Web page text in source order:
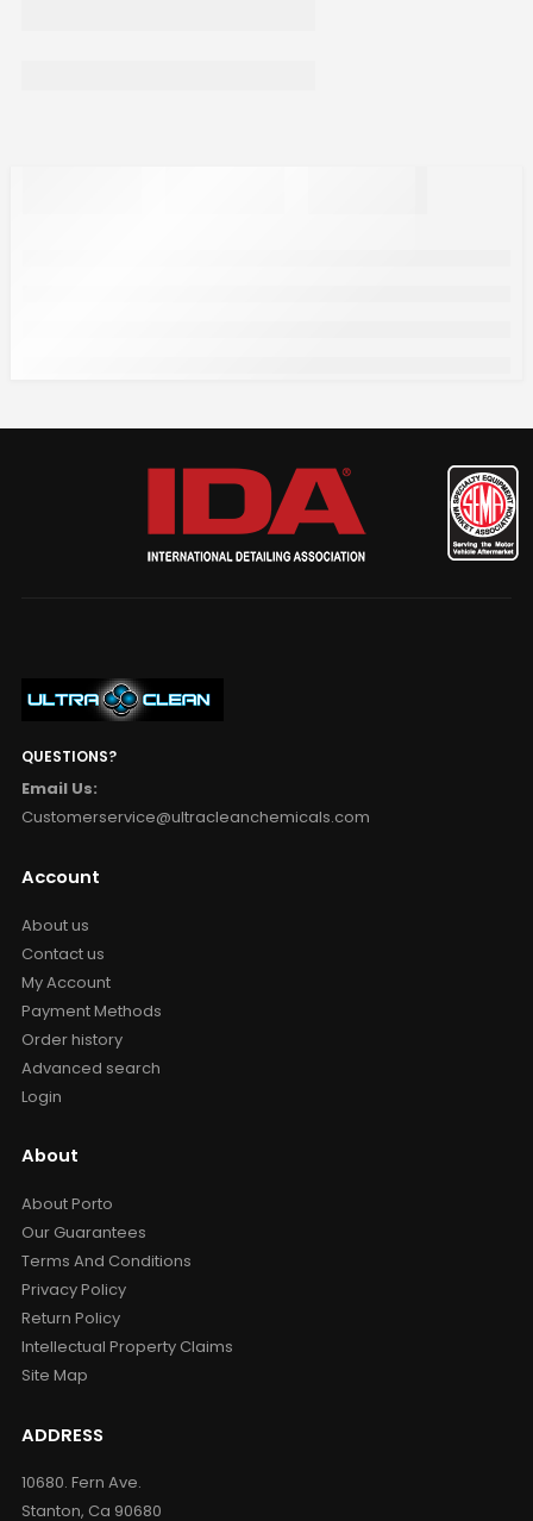
QUESTIONS?
Email Us:
Customerservice@ultracleanchemicals.com
Account
About us
Contact us
My Account
Payment Methods
Order history
Advanced search
Login
About
About Porto
Our Guarantees
Terms And Conditions
Privacy Policy
Return Policy
Intellectual Property Claims
Site Map
ADDRESS
10680. Fern Ave.
Stanton, Ca 90680